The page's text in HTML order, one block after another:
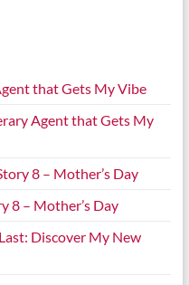
that Gets My Vibe
Agent that Gets My
8 – Mother’s Day
8 – Mother’s Day
Discover My New